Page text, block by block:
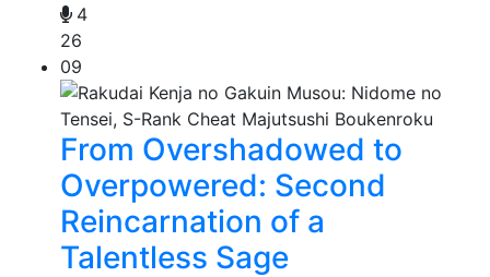
4
26
09
From Overshadowed to
Overpowered: Second
Reincarnation of a
Talentless Sage